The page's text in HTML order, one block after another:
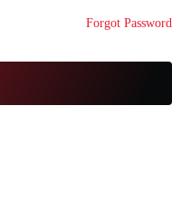
Forgot Password